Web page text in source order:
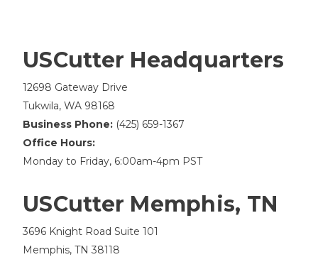
USCutter Headquarters
12698 Gateway Drive
Tukwila, WA 98168
Business Phone: (425) 659-1367
Office Hours:
Monday to Friday, 6:00am-4pm PST
USCutter Memphis, TN
3696 Knight Road Suite 101
Memphis, TN 38118